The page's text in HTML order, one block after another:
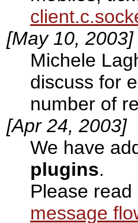
[May 10, 2003]
Michele
discuss for
number of
[Apr 24, 2003]
We have
plugins.
Please read
message